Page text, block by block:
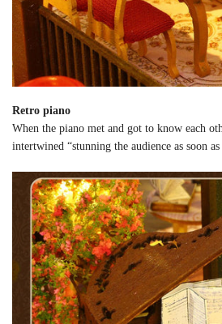
Retro piano
When the piano met and got to know each
intertwined “stunning the audience as soon